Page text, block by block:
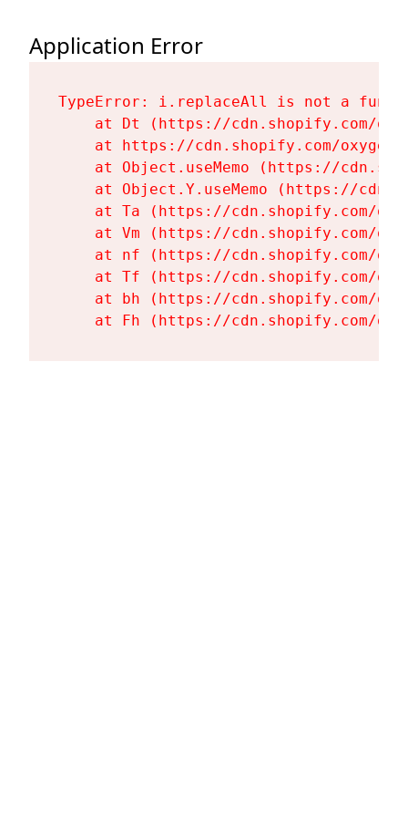
Application Error
TypeError: i.replaceAll is not a
at Dt (https://cdn.shopify.com/
at https://cdn.shopify.com/
at Object.useMemo (https://
at Object.Y.useMemo (https://
at Ta (https://cdn.shopify.com/
at Vm (https://cdn.shopify.com/
at nf (https://cdn.shopify.com/
at Tf (https://cdn.shopify.com/
at bh (https://cdn.shopify.com/
at Fh (https://cdn.shopify.com/